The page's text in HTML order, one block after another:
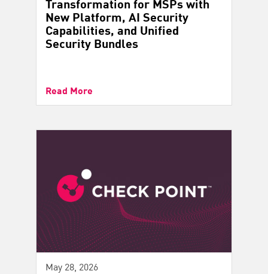
New Platform, AI Security
Capabilities, and Unified
Security Bundles
Read More
May 28, 2026